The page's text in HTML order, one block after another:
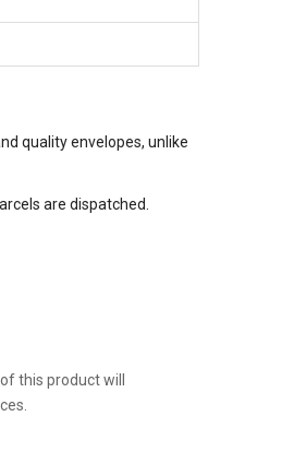
quality envelopes, unlike
are dispatched.
this product will